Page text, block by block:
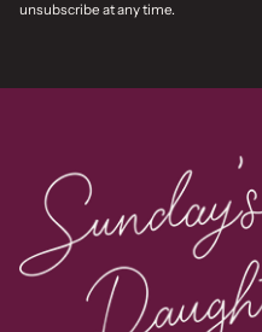
unsubscribe at any time.